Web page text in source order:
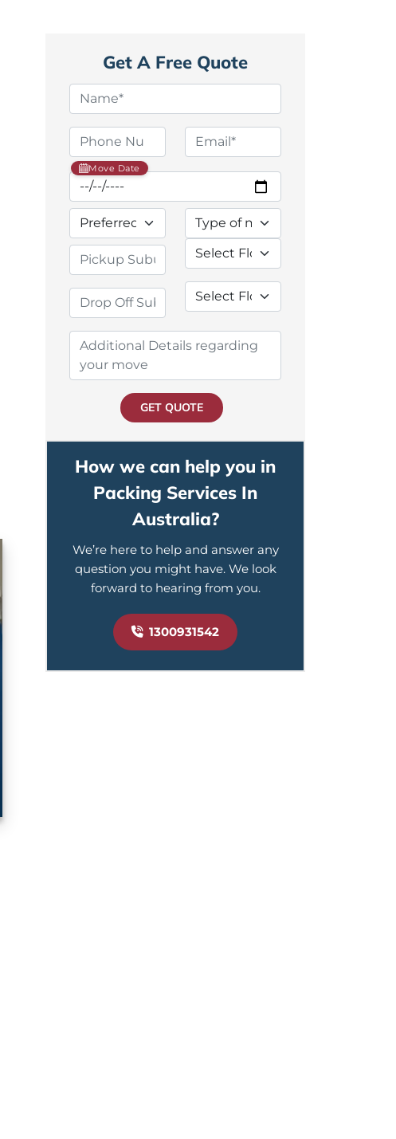
Get A Free Quote
Move Date
GET QUOTE
How we can help you in
Packing Services In
Australia?
We’re here to help and answer any
question you might have. We look
forward to hearing from you.
1300931542